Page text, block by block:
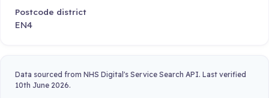
Postcode district
EN4
Data sourced from NHS Digital's Service Search API. Last verified
10th June 2026.